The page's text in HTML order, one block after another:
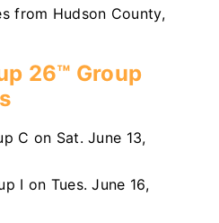
from Hudson County,
26™ Group
C on Sat. June 13,
I on Tues. June 16,